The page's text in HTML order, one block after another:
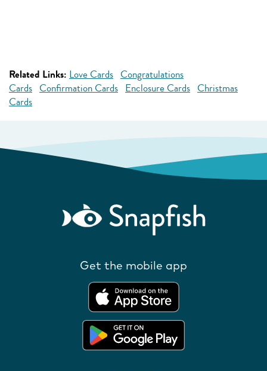
Related Links: Love Cards Congratulations
Cards Confirmation Cards Enclosure Cards Christmas
Cards
Get the mobile app